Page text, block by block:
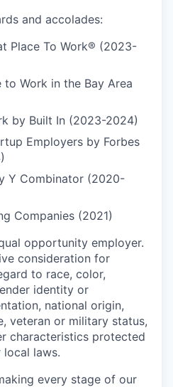
and accolades:
Place To Work® (2023-
to Work in the Bay Area
by Built In (2023-2024)
Employers by Forbes
Y Combinator (2020-
Companies (2021)
opportunity employer.
consideration for
to race, color,
identity or
national origin,
veteran or military status,
characteristics protected
local laws.
every stage of our